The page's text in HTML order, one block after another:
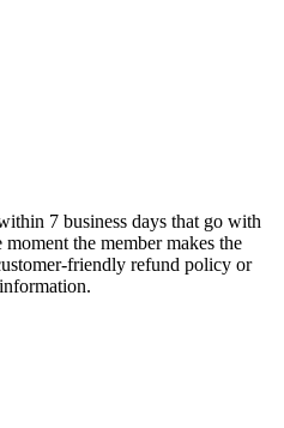
7 business days that go with
the member makes the
friendly refund policy or